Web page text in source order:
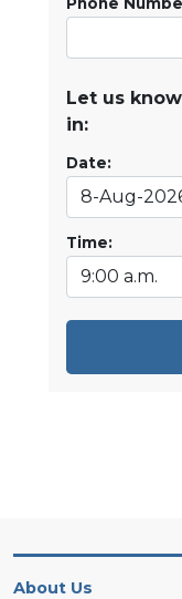
Let us
in:
Date:
Time:
About Us